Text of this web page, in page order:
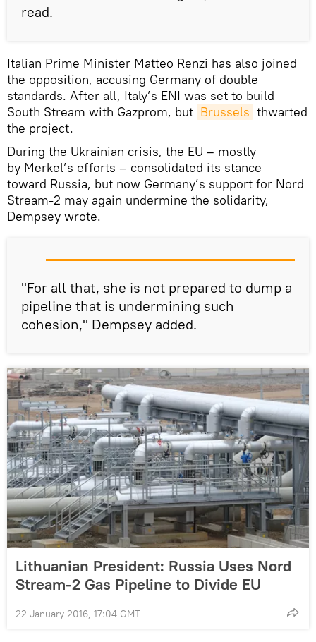
read.
Italian Prime Minister Matteo Renzi has also joined
the opposition, accusing Germany of double
standards. After all, Italy’s ENI was set to build
South Stream with Gazprom, but Brussels thwarted
the project.
During the Ukrainian crisis, the EU – mostly
by Merkel’s efforts – consolidated its stance
toward Russia, but now Germany’s support for Nord
Stream-2 may again undermine the solidarity,
Dempsey wrote.
"For all that, she is not prepared to dump a
pipeline that is undermining such
cohesion," Dempsey added.
Lithuanian President: Russia Uses Nord
Stream-2 Gas Pipeline to Divide EU
22 January 2016, 17:04 GMT